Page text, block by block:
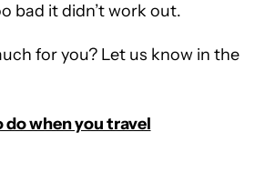
bad it didn’t work out.
for you? Let us know in the
do when you travel